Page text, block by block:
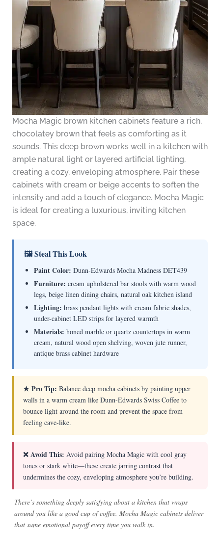
Mocha Magic brown kitchen cabinets feature a rich,
chocolatey brown that feels as comforting as it
sounds. This deep brown works well in a kitchen with
ample natural light or layered artificial lighting,
creating a cozy, enveloping atmosphere. Pair these
cabinets with cream or beige accents to soften the
intensity and add a touch of elegance. Mocha Magic
is ideal for creating a luxurious, inviting kitchen
space.
🖼 Steal This Look
Paint Color: Dunn-Edwards Mocha Madness DET439
Furniture: cream upholstered bar stools with warm wood
legs, beige linen dining chairs, natural oak kitchen island
Lighting: brass pendant lights with cream fabric shades,
under-cabinet LED strips for layered warmth
Materials: honed marble or quartz countertops in warm
cream, natural wood open shelving, woven jute runner,
antique brass cabinet hardware
★ Pro Tip: Balance deep mocha cabinets by painting upper
walls in a warm cream like Dunn-Edwards Swiss Coffee to
bounce light around the room and prevent the space from
feeling cave-like.
❌ Avoid This: Avoid pairing Mocha Magic with cool gray
tones or stark white—these create jarring contrast that
undermines the cozy, enveloping atmosphere you’re building.
There’s something deeply satisfying about a kitchen that wraps
around you like a good cup of coffee. Mocha Magic cabinets deliver
that same emotional payoff every time you walk in.